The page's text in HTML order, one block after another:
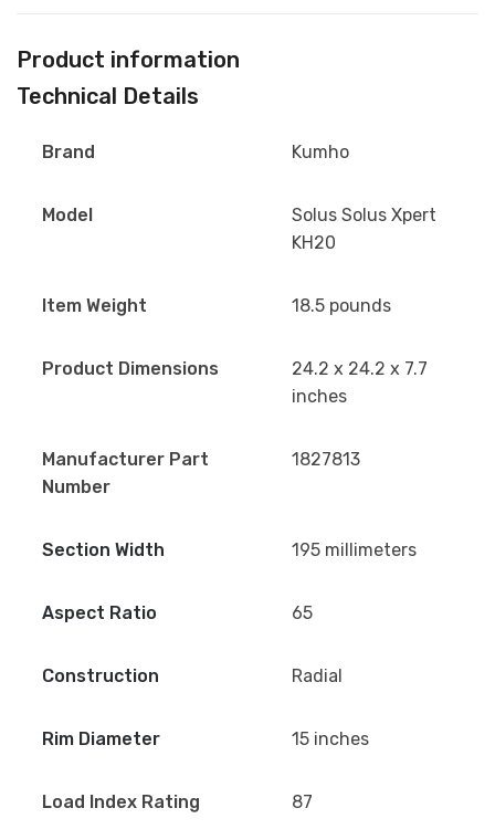
Product information
Technical Details
Brand Kumho
Model
Solus Solus Xpert
KH20
Item Weight 18.5 pounds
Product Dimensions
24.2 x 24.2 x 7.7
inches
Manufacturer Part
Number
1827813
Section Width 195 millimeters
Aspect Ratio 65
Construction Radial
Rim Diameter 15 inches
Load Index Rating 87